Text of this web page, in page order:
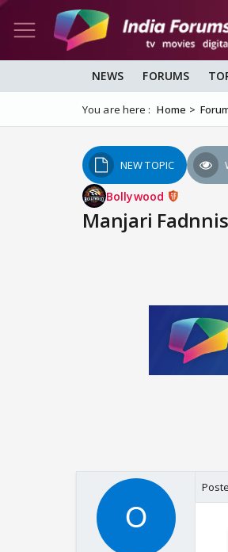
NEWS FORUMS
You are here : Home
NEW TOPIC
Bollywood
Manjari